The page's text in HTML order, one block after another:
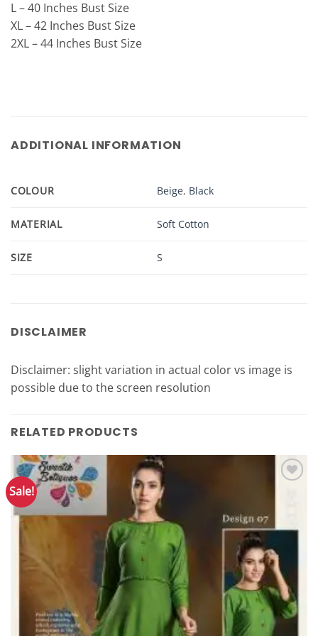
L – 40 Inches Bust Size
XL – 42 Inches Bust Size
2XL – 44 Inches Bust Size
ADDITIONAL INFORMATION
COLOUR Beige, Black
MATERIAL Soft Cotton
SIZE S
DISCLAIMER
Disclaimer: slight variation in actual color vs image is
possible due to the screen resolution
RELATED PRODUCTS
Sale!